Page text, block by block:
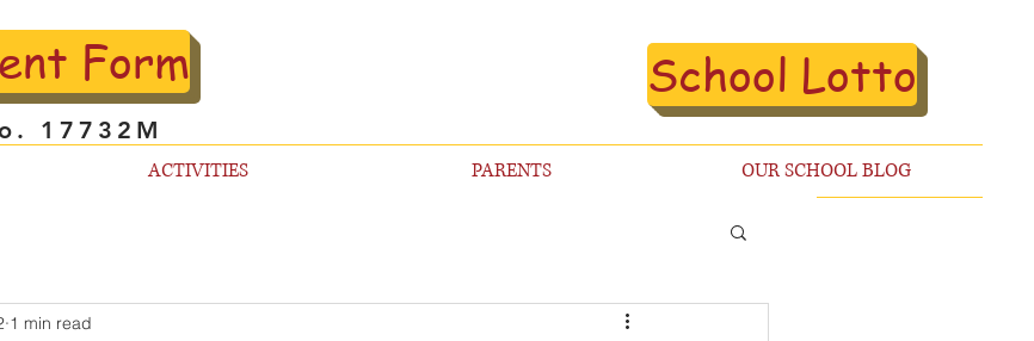
School Lotto
Form
17732M
ACTIVITIES PARENTS OUR SCHOOL BLOG
1 min read